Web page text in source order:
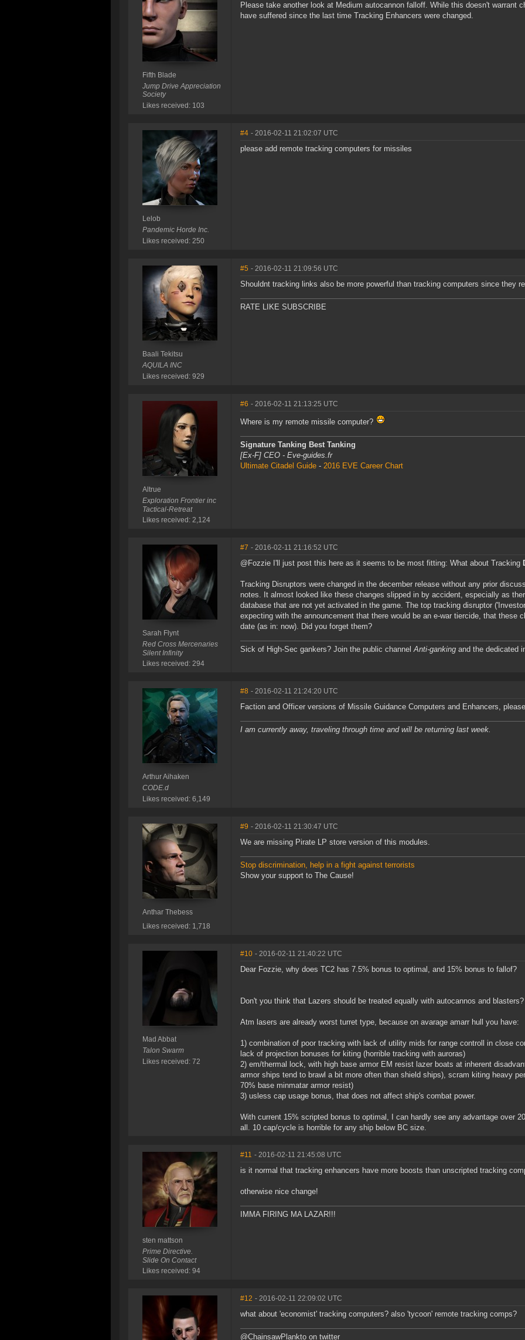
Fifth Blade
Jump Drive Appreciation
Society
Likes received: 103
Please take another look at Medium autocannon falloff. While this doesn't warrant
have suffered since the last time Tracking Enhancers were changed.
Lelob
Pandemic Horde Inc.
Likes received: 250
#4 - 2016-02-11 21:02:07 UTC
please add remote tracking computers for missiles
Baali Tekitsu
AQUILA INC
Likes received: 929
#5 - 2016-02-11 21:09:56 UTC
Shouldnt tracking links also be more powerful than tracking computers since they
RATE LIKE SUBSCRIBE
Altrue
Exploration Frontier inc
Tactical-Retreat
Likes received: 2,124
#6 - 2016-02-11 21:13:25 UTC
Where is my remote missile computer?
Signature Tanking Best Tanking
[Ex-F] CEO - Eve-guides.fr
Ultimate Citadel Guide - 2016 EVE Career Chart
Sarah Flynt
Red Cross Mercenaries
Silent Infinity
Likes received: 294
#7 - 2016-02-11 21:16:52 UTC
@Fozzie I'll just post this here as it seems to be most fitting: What about Tracking
Tracking Disruptors were changed in the december release without any prior
notes. It almost looked like these changes slipped in by accident, especially as
database that are not yet activated in the game. The top tracking disruptor
expecting with the announcement that there would be an e-war tiercide, that these
date (as in: now). Did you forget them?
Sick of High-Sec gankers? Join the public channelAnti-ganking and the dedicated
Arthur Aihaken
CODE.d
Likes received: 6,149
#8 - 2016-02-11 21:24:20 UTC
Faction and Officer versions of Missile Guidance Computers and Enhancers,
I am currently away, traveling through time and will be returning last week.
Anthar Thebess
Likes received: 1,718
#9 - 2016-02-11 21:30:47 UTC
We are missing Pirate LP store version of this modules.
Stop discrimination, help in a fight against terrorists
Show your support to The Cause!
Mad Abbat
Talon Swarm
Likes received: 72
#10 - 2016-02-11 21:40:22 UTC
Dear Fozzie, why does TC2 has 7.5% bonus to optimal, and 15% bonus to fallof?
Don't you think that Lazers should be treated equally with autocannos and blasters?
Atm lasers are already worst turret type, because on avarage amarr hull you have:
1) combination of poor tracking with lack of utility mids for range controll in close
lack of projection bonuses for kiting (horrible tracking with auroras)
2) em/thermal lock, with high base armor EM resist lazer boats at inherent
armor ships tend to brawl a bit more often than shield ships), scram kiting heavy
70% base minmatar armor resist)
3) usless cap usage bonus, that does not affect ship's combat power.
With current 15% scripted bonus to optimal, I can hardly see any advantage over
all. 10 cap/cycle is horrible for any ship below BC size.
sten mattson
Prime Directive.
Slide On Contact
Likes received: 94
#11 - 2016-02-11 21:45:08 UTC
is it normal that tracking enhancers have more boosts than unscripted tracking
otherwise nice change!
IMMA FIRING MA LAZAR!!!
#12 - 2016-02-11 22:09:02 UTC
what about 'economist' tracking computers? also 'tycoon' remote tracking comps?
@ChainsawPlankto on twitter